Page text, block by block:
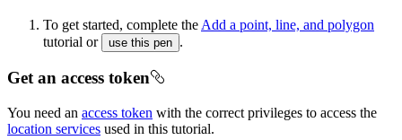
To get started, complete the Add a point, line, and polygon
tutorial or
use this pen .
Get an access token
You need an access token with the correct privileges to access the
location services used in this tutorial.